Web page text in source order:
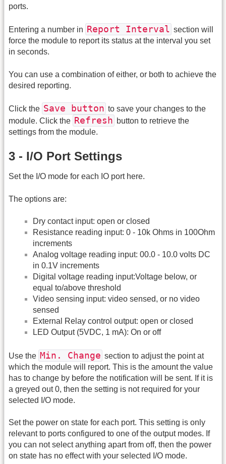
ports.
Entering a number in Report Interval section will
force the module to report its status at the interval you set
in seconds.
You can use a combination of either, or both to achieve the
desired reporting.
Click the Save button to save your changes to the
module. Click the Refresh button to retrieve the
settings from the module.
3 - I/O Port Settings
Set the I/O mode for each IO port here.
The options are:
Dry contact input: open or closed
Resistance reading input: 0 - 10k Ohms in 100Ohm
increments
Analog voltage reading input: 00.0 - 10.0 volts DC
in 0.1V increments
Digital voltage reading input:Voltage below, or
equal to/above threshold
Video sensing input: video sensed, or no video
sensed
External Relay control output: open or closed
LED Output (5VDC, 1 mA): On or off
Use the Min. Change section to adjust the point at
which the module will report. This is the amount the value
has to change by before the notification will be sent. If it is
a greyed out 0, then the setting is not required for your
selected I/O mode.
Set the power on state for each port. This setting is only
relevant to ports configured to one of the output modes. If
you can not select anything apart from off, then the power
on state has no effect with your selected I/O mode.